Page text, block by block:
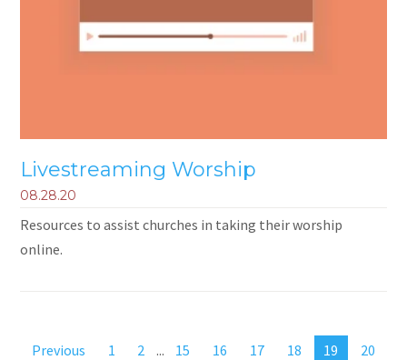
Livestreaming Worship
08.28.20
Resources to assist churches in taking their worship
online.
Previous 1 2 ... 15 16 17 18 19
20